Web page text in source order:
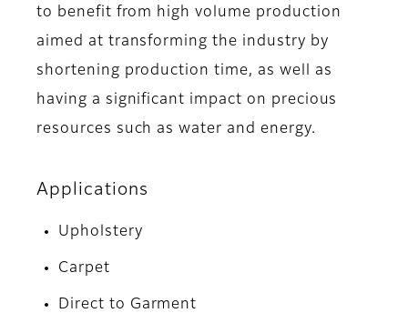
to benefit from high volume production
aimed at transforming the industry by
shortening production time, as well as
having a significant impact on precious
resources such as water and energy.
Applications
Upholstery
Carpet
Direct to Garment